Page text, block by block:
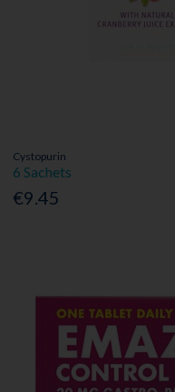
Cystopurin
6 Sachets
€9.45